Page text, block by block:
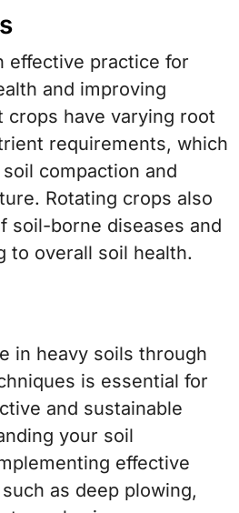
effective practice for
and improving
crops have varying root
requirements, which
compaction and
Rotating crops also
soil-borne diseases and
to overall soil health.
in heavy soils through
is essential for
and sustainable
your soil
effective
as deep plowing,